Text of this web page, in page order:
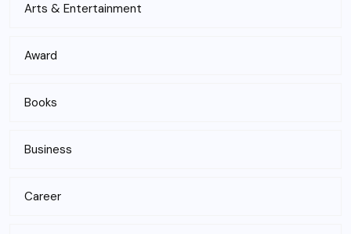
Arts & Entertainment
Award
Books
Business
Career